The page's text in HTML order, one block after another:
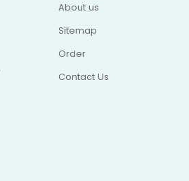
About us
Sitemap
Order
Contact Us